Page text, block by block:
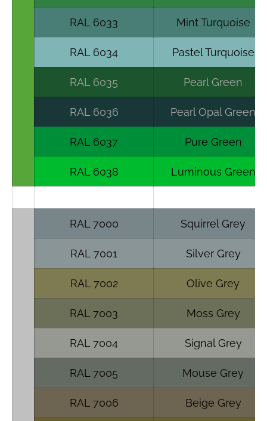
RAL 6033 Mint Turquoise
RAL 6034 Pastel Turquoise
RAL 6035 Pearl Green
RAL 6036 Pearl Opal Green
RAL 6037 Pure Green
RAL 6038 Luminous Green
RAL 7000 Squirrel Grey
RAL 7001 Silver Grey
RAL 7002 Olive Grey
RAL 7003 Moss Grey
RAL 7004 Signal Grey
RAL 7005 Mouse Grey
RAL 7006 Beige Grey